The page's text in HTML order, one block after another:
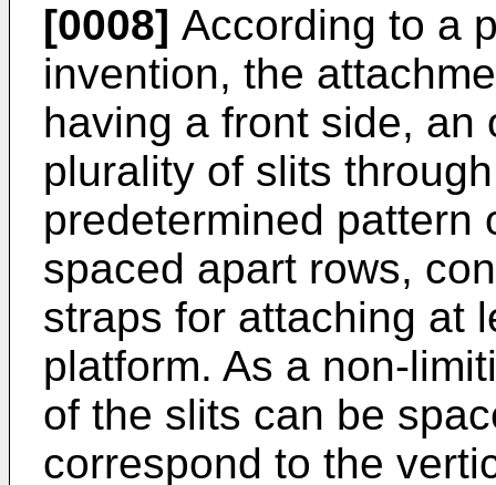
[0008] According to a
invention, the
having a front side, an
plurality of slits
predetermined pattern
spaced apart rows,
straps for attaching at
platform. As a non-
of the slits can be
correspond to the